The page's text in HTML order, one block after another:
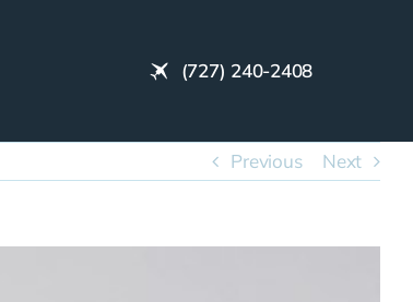
(727) 240-2408
Previous Next